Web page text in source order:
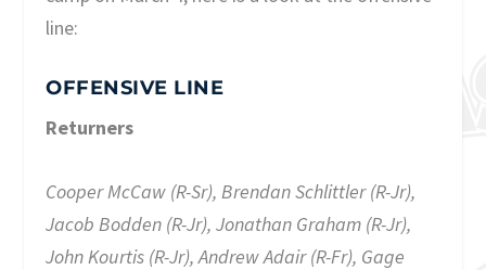
line:
OFFENSIVE LINE
Returners
Cooper McCaw (R-Sr), Brendan Schlittler (R-Jr),
Jacob Bodden (R-Jr), Jonathan Graham (R-Jr),
John Kourtis (R-Jr), Andrew Adair (R-Fr), Gage